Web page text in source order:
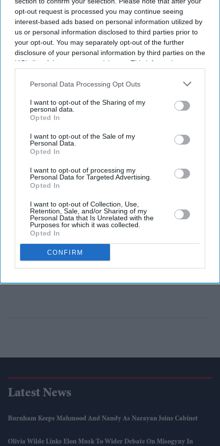
opt-out request is processed you may continue seeing
interest-based ads based on personal information utilized by
us or personal information disclosed to third parties prior to
your opt-out. You may separately opt-out of the further
disclosure of your personal information by third parties on the
IAB’s list of downstream participants. This information may
Downstream Participantsthat may further disclose it to other
Personal Data Processing Opt Outs
I want to opt-out of the Sharing of my
personal data.
Opted In
I want to opt-out of the Sale of my
Personal Data.
Opted In
I want to opt-out of processing my
Personal Data for Targeted Advertising.
Opted In
I want to opt-out of Collection, Use,
Retention, Sale, and/or Sharing of my
Personal Data that Is Unrelated with the
Purposes for which it was collected.
Opted In
CONFIRM
Entertainment
Priyanka Chopra
confirmed for
Bharat
Priyanka might
Salman Khan for
Bharat
Entertainment
Priyanka bows
out of Rakesh
Sharma biopic
Latest News
Burnham Keeps Mahmood And Nandy As Narayan Joins Cabinet
Olivia Wilde Links Elon Musk To Wider Debate On Misogyny In